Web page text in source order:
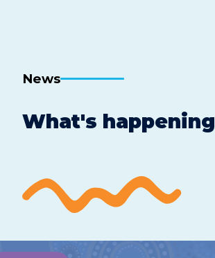
News
What's happening